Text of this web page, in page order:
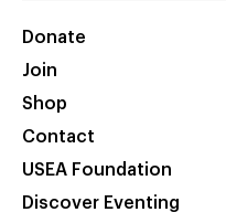
Donate
Join
Shop
Contact
USEA Foundation
Discover Eventing